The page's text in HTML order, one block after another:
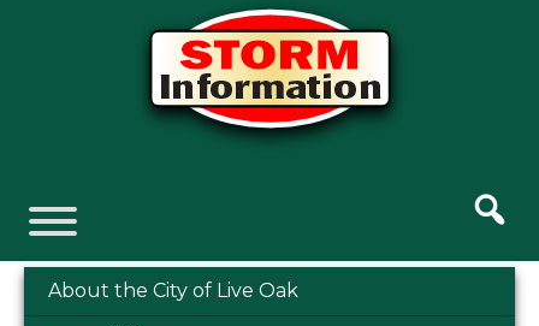
About the City of Live Oak